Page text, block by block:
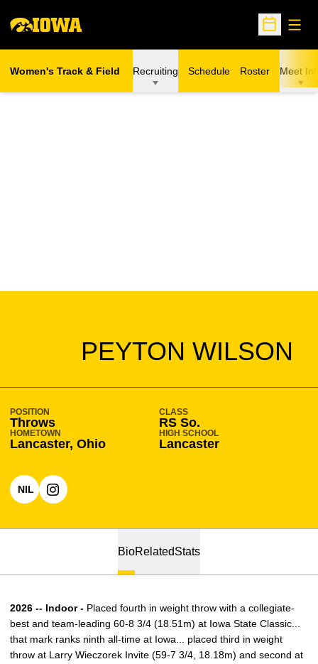
Open
Women's Track & Field Recruiting Schedule Roster Meet
PEYTON WILSON
SEASON 2025-26
POSITION
Throws
CLASS
RS So.
HOMETOWN
Lancaster, Ohio
HIGH SCHOOL
Lancaster
NILOPENS IN A NEW WINDOW
INSTAGRAM
OPENS IN A NEW WINDOW
BioRelatedStats
2026 -- Indoor - Placed fourth in weight throw with a collegiate-
best and team-leading 60-8 3/4 (18.51m) at Iowa State Classic...
that mark ranks ninth all-time at Iowa... placed third in weight
throw at Larry Wieczorek Invite (59-7 3/4, 18.18m) and second at